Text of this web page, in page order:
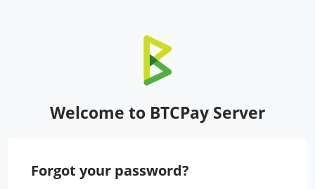
Welcome to BTCPay Server
Forgot your password?